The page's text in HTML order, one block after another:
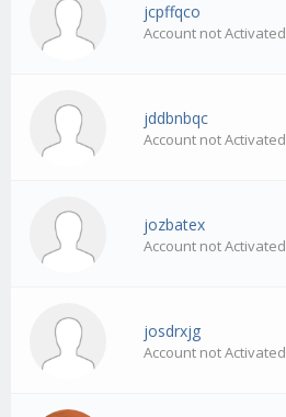
jcpffqco
Account not Activated
jddbnbqc
Account not Activated
jozbatex
Account not Activated
josdrxjg
Account not Activated